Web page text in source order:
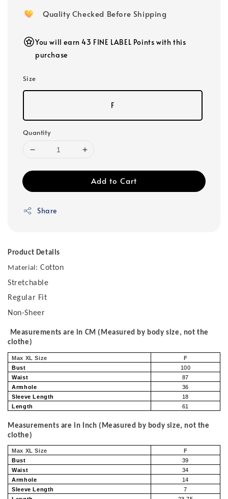
Quality Checked Before Shipping
You will earn 43 FINE LABEL Points with this
purchase
Size
F
Quantity
Add to Cart
Share
Product Details
Material: Cotton
Stretchable
Regular Fit
Non-Sheer
Measurements are in CM (Measured by body size, not the
clothe)
Max XL Size
F
Bust
100
Waist
87
Armhole
36
Sleeve Length
18
Length
61
Measurements are in Inch (Measured by body size, not the
clothe)
Max XL Size
F
Bust
39
Waist
34
Armhole
14
Sleeve Length
7